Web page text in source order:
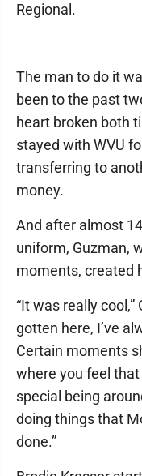
Regional.
The man to do it
been to the past
heart broken both
stayed with WVU
transferring to
money.
And after almost
uniform, Guzman,
moments, created
“It was really cool,”
gotten here, I’ve
Certain moments
where you feel that
special being
doing things that
done.”